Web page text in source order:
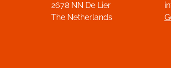
2678 NN De Lier
The Netherlands